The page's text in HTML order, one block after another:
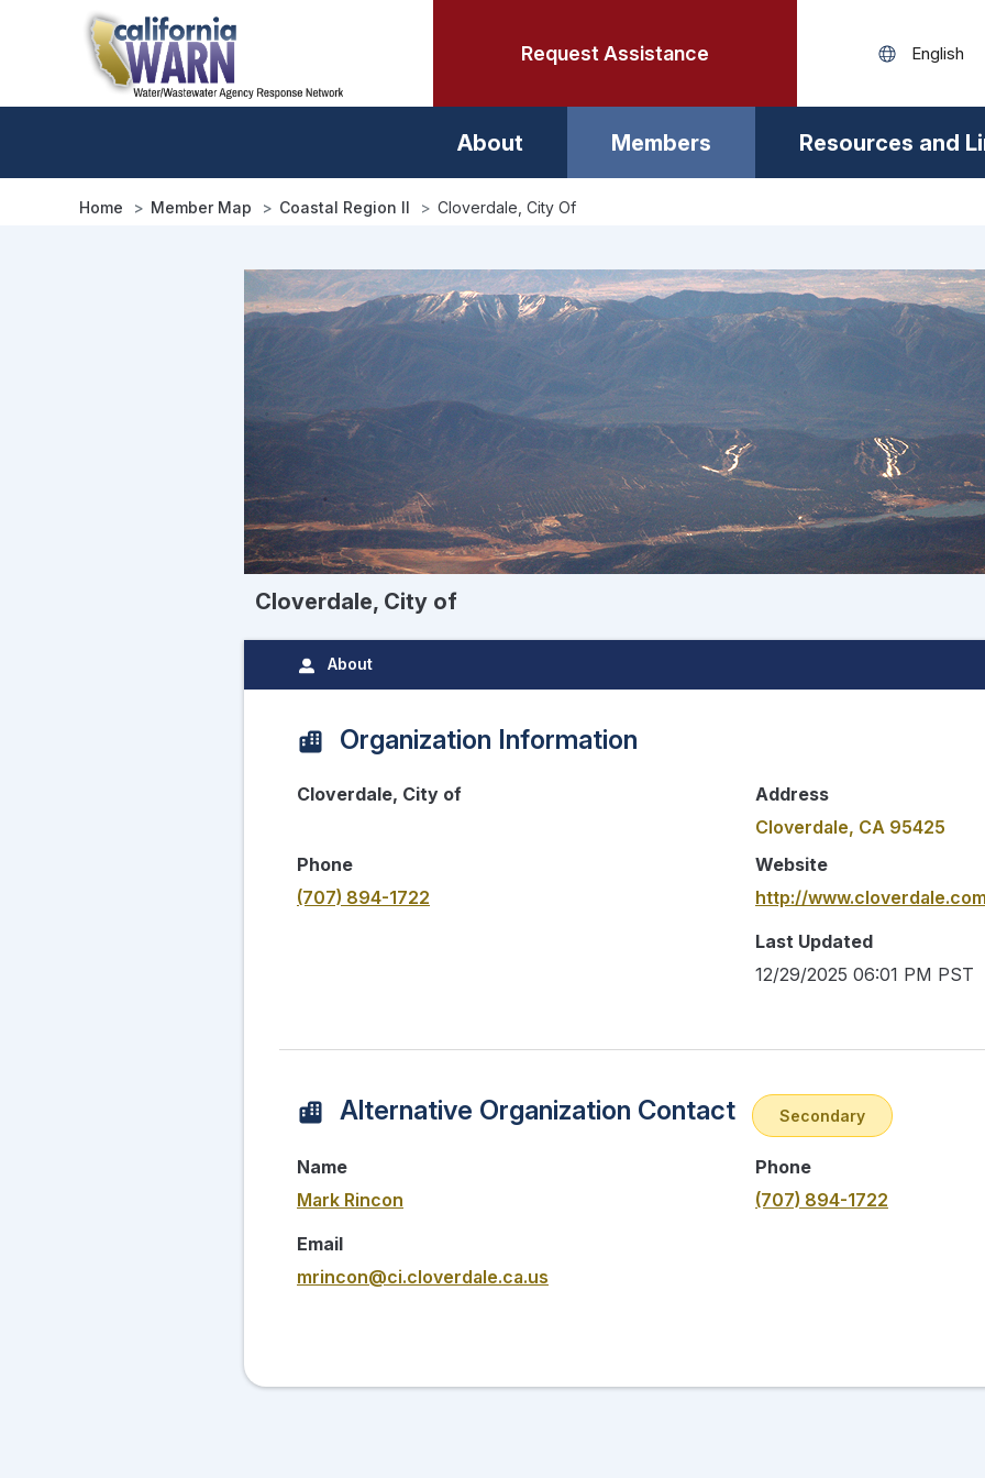
Request Assistance
About Members Resources and
Home Member Map Coastal Region II Cloverdale, City Of
Cloverdale, City of
About
Organization Information
Cloverdale, City of
Address
Cloverdale, CA 95425
Phone
(707) 894-1722
Website
http://
Last Updated
12/29/2025 06:01 PM PST
Alternative Organization Contact Secondary
Name
Mark Rincon
Phone
(707) 894-1722
Email
mrincon@ci.cloverdale.ca.us